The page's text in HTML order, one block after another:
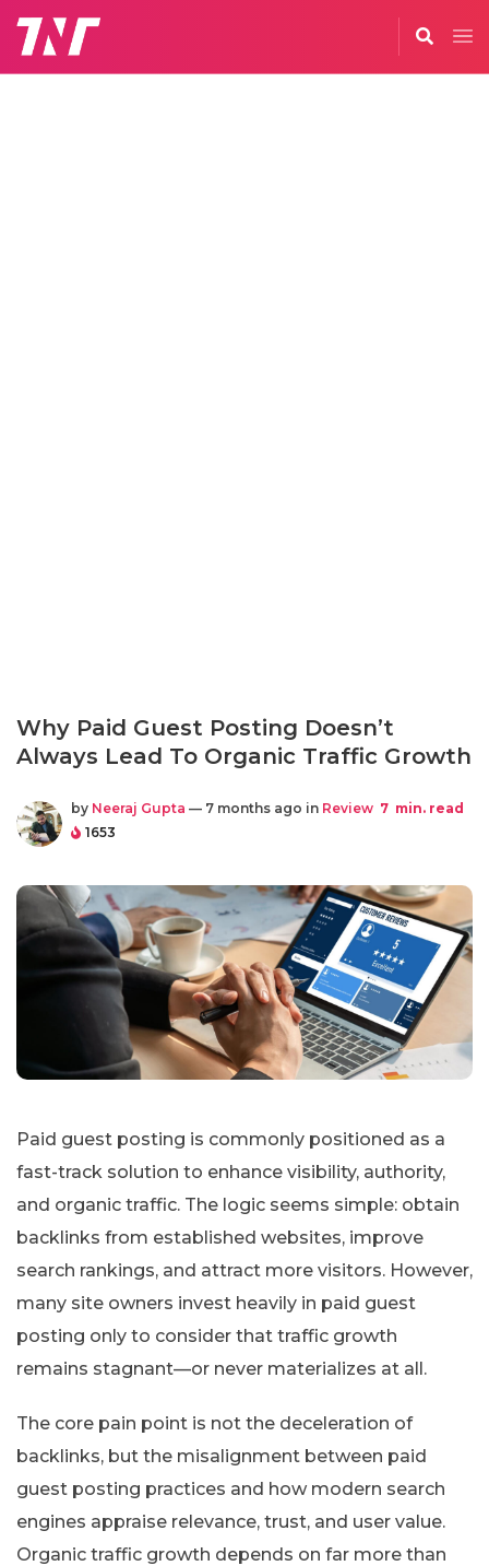
Why Paid Guest Posting Doesn’t
Always Lead To Organic Traffic Growth
by Neeraj Gupta — 7 months ago in Review 7 min. read
1653
Paid guest posting is commonly positioned as a
fast-track solution to enhance visibility, authority,
and organic traffic. The logic seems simple: obtain
backlinks from established websites, improve
search rankings, and attract more visitors. However,
many site owners invest heavily in paid guest
posting only to consider that traffic growth
remains stagnant—or never materializes at all.
The core pain point is not the deceleration of
backlinks, but the misalignment between paid
guest posting practices and how modern search
engines appraise relevance, trust, and user value.
Organic traffic growth depends on far more than